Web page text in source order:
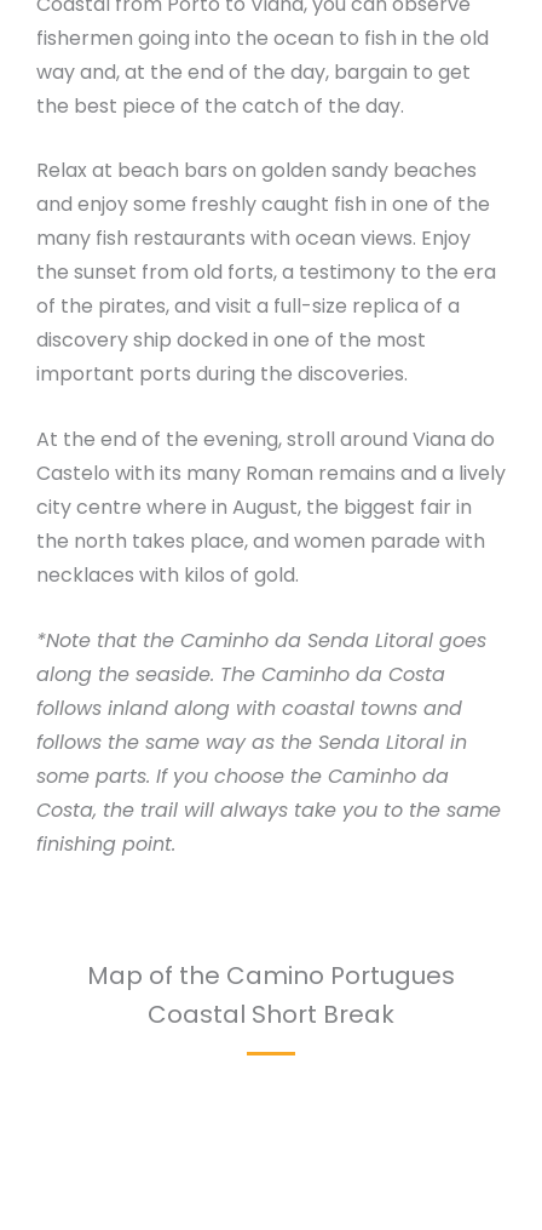
fishermen going into the ocean to fish in the old
way and, at the end of the day, bargain to get
the best piece of the catch of the day.
Relax at beach bars on golden sandy beaches
and enjoy some freshly caught fish in one of the
many fish restaurants with ocean views. Enjoy
the sunset from old forts, a testimony to the era
of the pirates, and visit a full-size replica of a
discovery ship docked in one of the most
important ports during the discoveries.
At the end of the evening, stroll around Viana do
Castelo with its many Roman remains and a lively
city centre where in August, the biggest fair in
the north takes place, and women parade with
necklaces with kilos of gold.
*Note that the Caminho da Senda Litoral goes
along the seaside. The Caminho da Costa
follows inland along with coastal towns and
follows the same way as the Senda Litoral in
some parts. If you choose the Caminho da
Costa, the trail will always take you to the same
finishing point.
Map of the Camino Portugues
Coastal Short Break